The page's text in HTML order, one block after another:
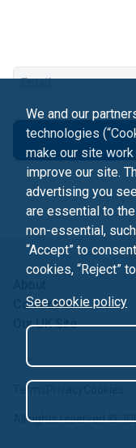
Contact us
Our UK Site
Terms
All rights reserved ©
We and our
technologies
make our site
improve our site.
advertising you
are essential to
non-essential,
“Accept” to
cookies, “Reject”
See cookie policy